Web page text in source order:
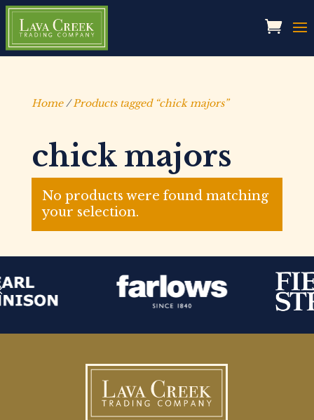
Home/Products tagged “chick majors”
chick majors
No products were found matching
your selection.